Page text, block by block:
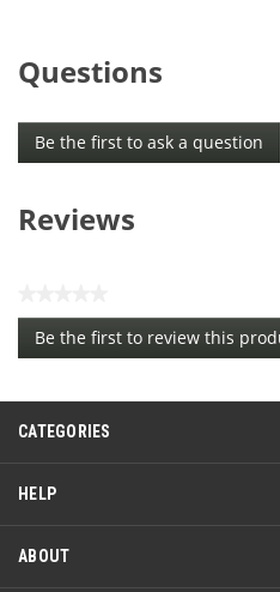
Questions
Be the first to ask a question
Reviews
No
rating
value
Be the first to review this
.
action
will
a
modal
CATEGORIES
HELP
ABOUT